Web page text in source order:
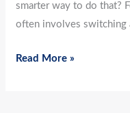
smarter way to do that?
often involves switching
Read More »